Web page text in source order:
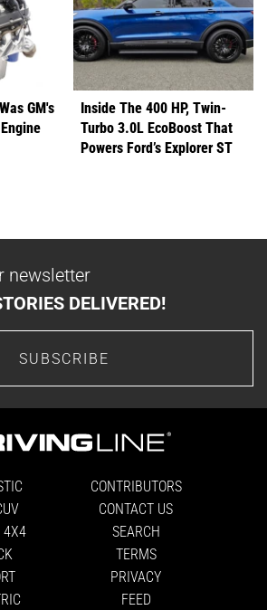
GM's
Inside The 400 HP, Twin-
Turbo 3.0L EcoBoost That
Powers Ford’s Explorer ST
newsletter
DELIVERED!
SUBSCRIBE
4X4
CONTRIBUTORS
CONTACT US
SEARCH
TERMS
PRIVACY
FEED